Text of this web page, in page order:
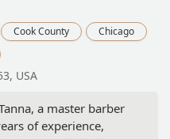
Cook County
Chicago
USA
a master barber
of experience,